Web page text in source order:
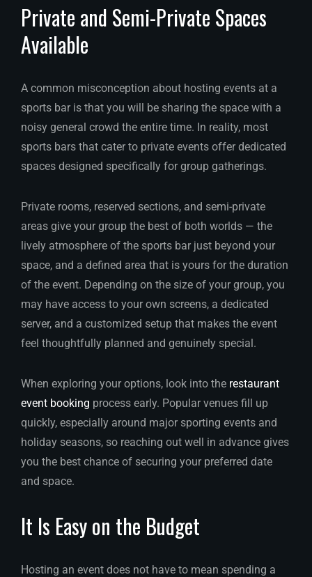
Private and Semi-Private Spaces
Available
A common misconception about hosting events at a
sports bar is that you will be sharing the space with a
noisy general crowd the entire time. In reality, most
sports bars that cater to private events offer dedicated
spaces designed specifically for group gatherings.
Private rooms, reserved sections, and semi-private
areas give your group the best of both worlds — the
lively atmosphere of the sports bar just beyond your
space, and a defined area that is yours for the duration
of the event. Depending on the size of your group, you
may have access to your own screens, a dedicated
server, and a customized setup that makes the event
feel thoughtfully planned and genuinely special.
When exploring your options, look into the restaurant
event booking process early. Popular venues fill up
quickly, especially around major sporting events and
holiday seasons, so reaching out well in advance gives
you the best chance of securing your preferred date
and space.
It Is Easy on the Budget
Hosting an event does not have to mean spending a